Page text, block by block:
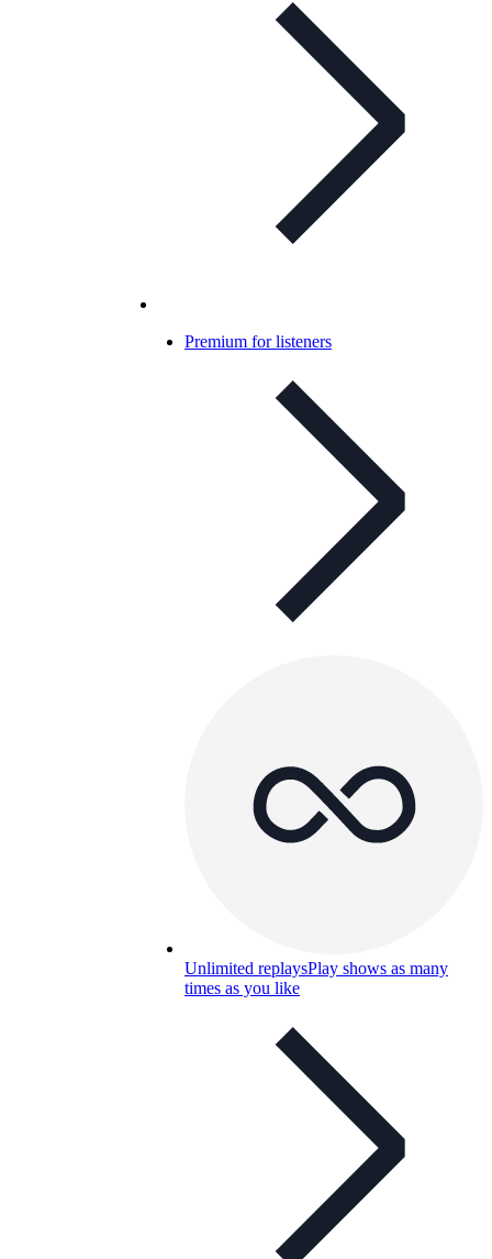
Premium for listeners
Unlimited replaysPlay shows as many
times as you like